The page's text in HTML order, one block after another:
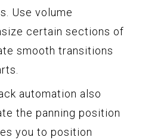
Use volume
certain sections of
smooth transitions
automation also
the panning position
you to position